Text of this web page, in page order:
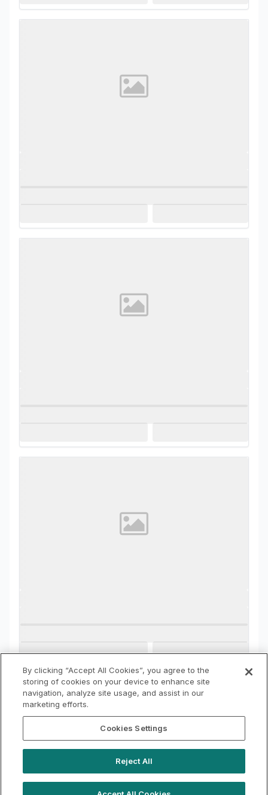
By clicking “Accept All Cookies”, you agree to the
storing of cookies on your device to enhance site
navigation, analyze site usage, and assist in our
marketing efforts.
Cookies Settings
Reject All